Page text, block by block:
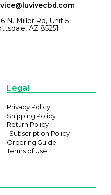
N. Miller Rd, Unit 5
AZ 85251
Legal
Privacy Policy
Shipping Policy
Return Policy
Subscription Policy
Ordering Guide
Terms of Use